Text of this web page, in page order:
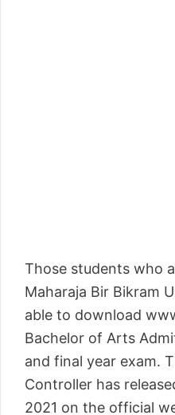
Those students who
Maharaja Bir Bikram
able to download
Bachelor of Arts
and final year exam.
Controller has
2021 on the official